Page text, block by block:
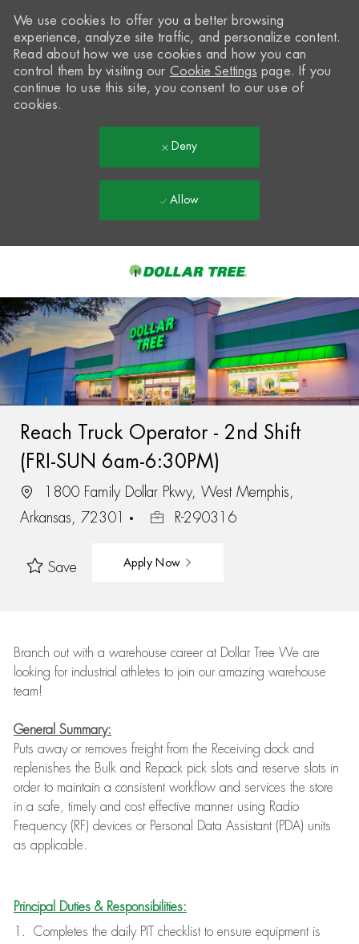
-
We use cookies to offer you a better browsing
experience, analyze site traffic, and personalize content.
Read about how we use cookies and how you can
control them by visiting our Cookie Settings page. If you
continue to use this site, you consent to our use of
cookies.
Deny
Allow
Reach Truck Operator - 2nd Shift
(FRI-SUN 6am-6:30PM)
1800 Family Dollar Pkwy, West Memphis,
Arkansas, 72301
R-290316
Save Apply Now
Branch out with a warehouse career at Dollar Tree We are
looking for industrial athletes to join our amazing warehouse
team!
General Summary:
Puts away or removes freight from the Receiving dock and
replenishes the Bulk and Repack pick slots and reserve slots in
order to maintain a consistent workflow and services the store
in a safe, timely and cost effective manner using Radio
Frequency (RF) devices or Personal Data Assistant (PDA) units
as applicable.
Principal Duties & Responsibilities:
1. Completes the daily PIT checklist to ensure equipment is